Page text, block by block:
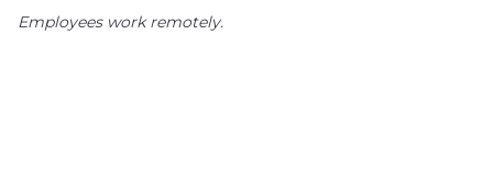
Employees work remotely.